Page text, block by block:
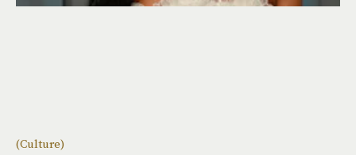
(Culture)